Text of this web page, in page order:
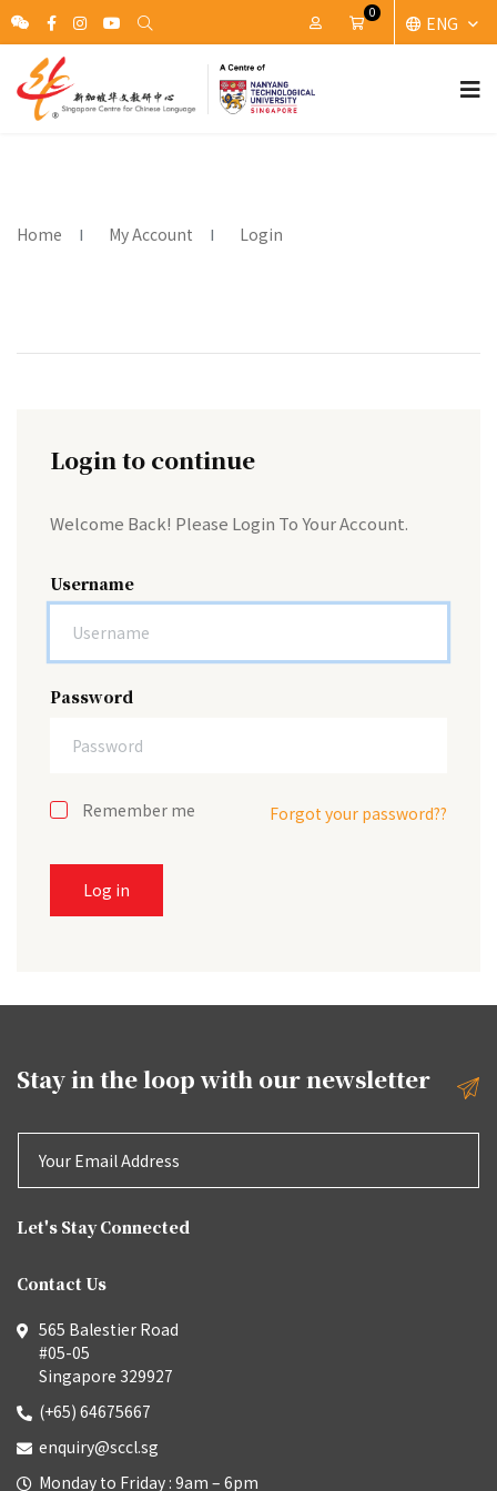
My Account
Cart
0
ENG
Home My Account Login
Login to continue
Welcome Back! Please Login To Your Account.
Username
Password
Remember me Forgot your password??
Log in
Stay in the loop with ournewsletter
Let's Stay Connected
Contact Us
565 Balestier Road
#05-05
Singapore 329927
(+65) 64675667
enquiry@sccl.sg
Monday to Friday : 9am – 6pm